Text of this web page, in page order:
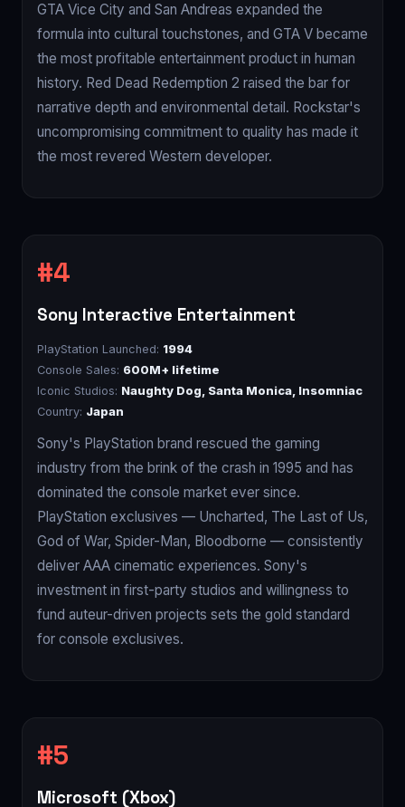
GTA Vice City and San Andreas expanded the
formula into cultural touchstones, and GTA V became
the most profitable entertainment product in human
history. Red Dead Redemption 2 raised the bar for
narrative depth and environmental detail. Rockstar's
uncompromising commitment to quality has made it
the most revered Western developer.
Sony Interactive Entertainment
PlayStation Launched: 1994
Console Sales: 600M+ lifetime
Iconic Studios: Naughty Dog, Santa Monica, Insomniac
Country: Japan
Sony's PlayStation brand rescued the gaming
industry from the brink of the crash in 1995 and has
dominated the console market ever since.
PlayStation exclusives — Uncharted, The Last of Us,
God of War, Spider-Man, Bloodborne — consistently
deliver AAA cinematic experiences. Sony's
investment in first-party studios and willingness to
fund auteur-driven projects sets the gold standard
for console exclusives.
Microsoft (Xbox)